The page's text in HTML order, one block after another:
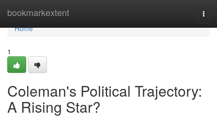
bookmarkextent
Home
Home
1
Coleman's Political Trajectory:
A Rising Star?